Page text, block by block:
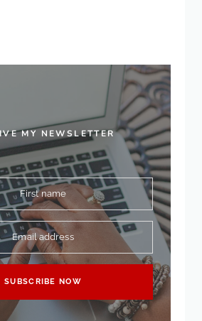
MY NEWSLETTER
First name
Email address
SUBSCRIBE NOW